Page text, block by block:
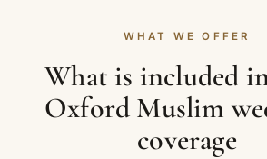
WHAT WE OFFER
What is included
Oxford Muslim
coverage